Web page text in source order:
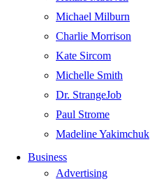
Michael Milburn
Charlie Morrison
Kate Sircom
Michelle Smith
Dr. StrangeJob
Paul Strome
Madeline Yakimchuk
Business
Advertising